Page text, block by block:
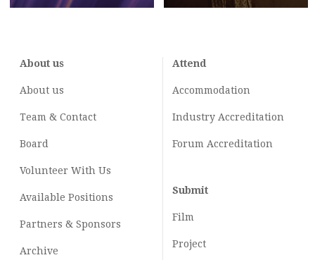
About us
About us
Team & Contact
Board
Volunteer With Us
Available Positions
Partners & Sponsors
Archive
Attend
Accommodation
Industry Accreditation
Forum Accreditation
Submit
Film
Project